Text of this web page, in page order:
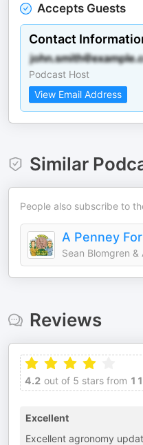
Accepts Guests
Contact
Podcast Host
View Email Address
Similar
People also subscribe to
A Penney
Sean Blomgren
Reviews
4.2 out of 5 stars from 11
Excellent
Excellent agronomy